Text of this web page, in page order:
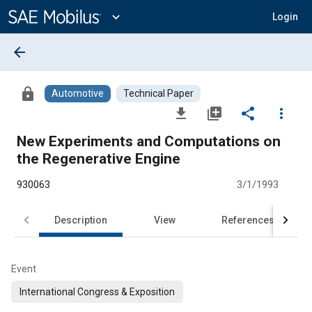
Content
expand_more Login
arrow_back
lock Automotive Technical Paper
file_download library_add share
more_vert
New Experiments and Computations on
the Regenerative Engine
930063 3/1/1993
Description View References
Event
International Congress & Exposition